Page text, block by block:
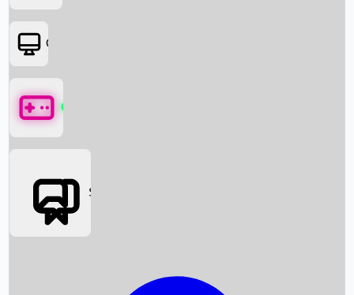
Box Office News
OTT
Games
Social Media